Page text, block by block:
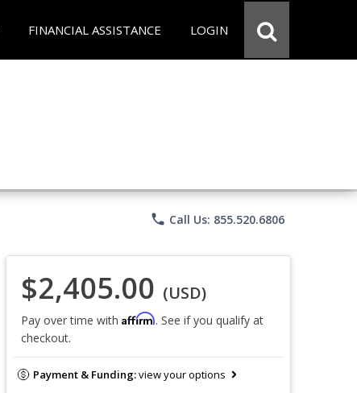
FINANCIAL ASSISTANCE LOGIN
phone Call Us: 855.520.6806
$2,405.00 (USD)
Pay over time with Affirm. See if you qualify at
checkout.
Payment & Funding:view your options